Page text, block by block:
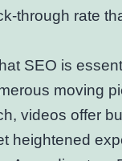
through rate
SEO is
moving
videos offer
heightened